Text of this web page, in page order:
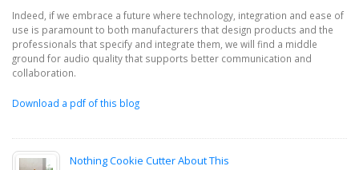
Indeed, if we embrace a future where technology, integration and ease of
use is paramount to both manufacturers that design products and the
professionals that specify and integrate them, we will find a middle
ground for audio quality that supports better communication and
collaboration.
Download a pdf of this blog
Nothing Cookie Cutter About This